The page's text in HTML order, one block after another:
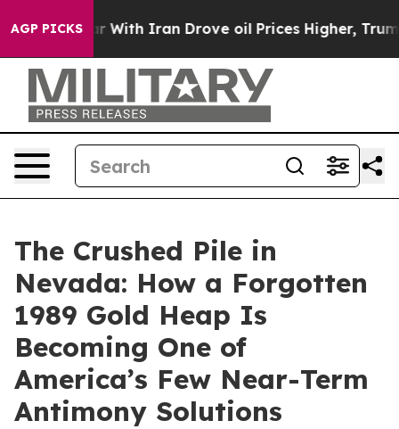
AGP PICKS
With Iran Drove oil Prices Higher, Trump Gave
The Crushed Pile in
Nevada: How a Forgotten
1989 Gold Heap Is
Becoming One of
America’s Few Near-Term
Antimony Solutions